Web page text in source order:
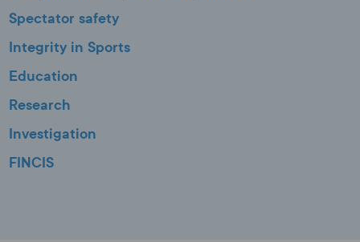
Spectator safety
Integrity in Sports
Education
Research
Investigation
FINCIS